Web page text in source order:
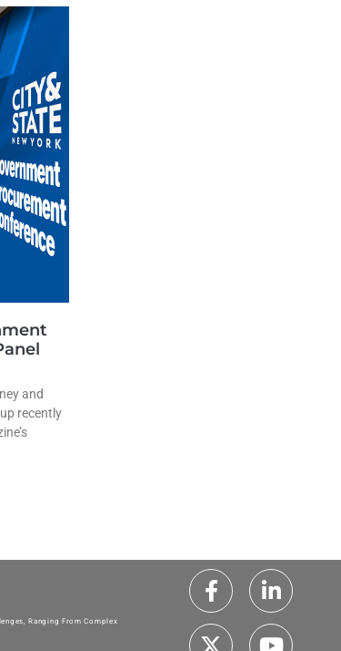
and
recently
Ranging From Complex